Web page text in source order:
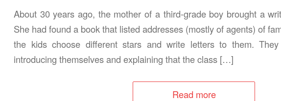
About 30 years ago, the mother of a third-grade boy brought a
She had found a book that listed addresses (mostly of agents) of
the kids choose different stars and write letters to them.
introducing themselves and explaining that the class […]
Read more